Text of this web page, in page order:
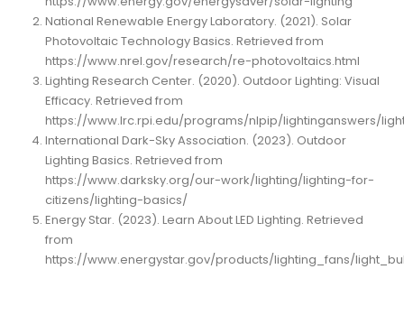
National Renewable Energy Laboratory. (2021). Solar
Photovoltaic Technology Basics. Retrieved from
https://www.nrel.gov/research/re-photovoltaics.html
Lighting Research Center. (2020). Outdoor Lighting: Visual
Efficacy. Retrieved from
https://www.lrc.rpi.edu/programs/nlpip/lightinganswers/
International Dark-Sky Association. (2023). Outdoor
Lighting Basics. Retrieved from
https://www.darksky.org/our-work/lighting/lighting-for-
citizens/lighting-basics/
Energy Star. (2023). Learn About LED Lighting. Retrieved
from
https://www.energystar.gov/products/lighting_fans/